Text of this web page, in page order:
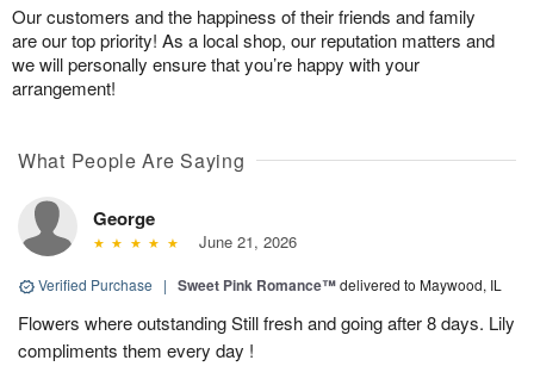
Our customers and the happiness of their friends and family
are our top priority! As a local shop, our reputation matters and
we will personally ensure that you’re happy with your
arrangement!
What People Are Saying
George
June 21, 2026
Verified Purchase | Sweet Pink Romance™delivered to Maywood, IL
Flowers where outstanding Still fresh and going after 8 days. Lily
compliments them every day !